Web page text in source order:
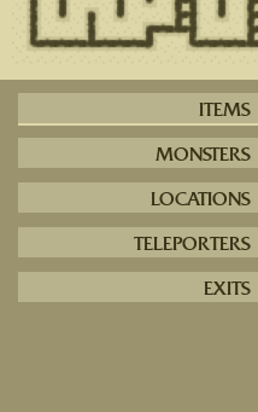
ITEMS
MONSTERS
LOCATIONS
TELEPORTERS
EXITS